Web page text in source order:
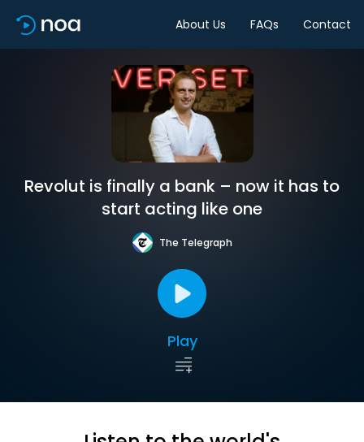
About Us FAQs Contact
Revolut is finally a bank – now it has to
start acting like one
The Telegraph
Play